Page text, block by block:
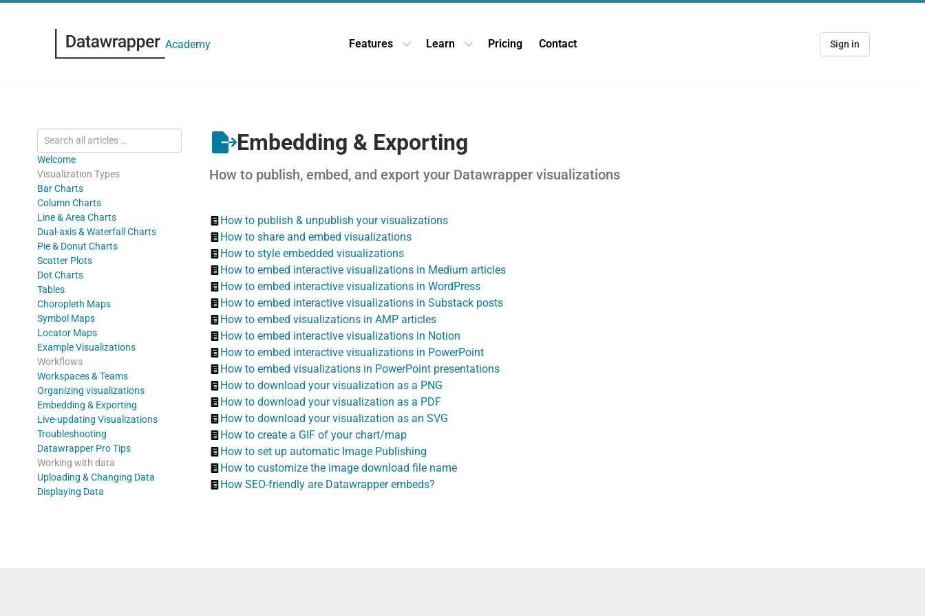
Academy Features Open Features dropdown
Learn Open Learn dropdown
Pricing Contact Sign in
Welcome
Visualization Types
Bar Charts
Column Charts
Line & Area Charts
Dual-axis & Waterfall Charts
Pie & Donut Charts
Scatter Plots
Dot Charts
Tables
Choropleth Maps
Symbol Maps
Locator Maps
Example Visualizations
Workflows
Workspaces & Teams
Organizing visualizations
Embedding & Exporting
Live-updating Visualizations
Troubleshooting
Datawrapper Pro Tips
Working with data
Uploading & Changing Data
Displaying Data
Embedding & Exporting
How to publish, embed, and export your Datawrapper visualizations
How to publish & unpublish your visualizations
How to share and embed visualizations
How to style embedded visualizations
How to embed interactive visualizations in Medium articles
How to embed interactive visualizations in WordPress
How to embed interactive visualizations in Substack posts
How to embed visualizations in AMP articles
How to embed interactive visualizations in Notion
How to embed interactive visualizations in PowerPoint
How to embed visualizations in PowerPoint presentations
How to download your visualization as a PNG
How to download your visualization as a PDF
How to download your visualization as an SVG
How to create a GIF of your chart/map
How to set up automatic Image Publishing
How to customize the image download file name
How SEO-friendly are Datawrapper embeds?